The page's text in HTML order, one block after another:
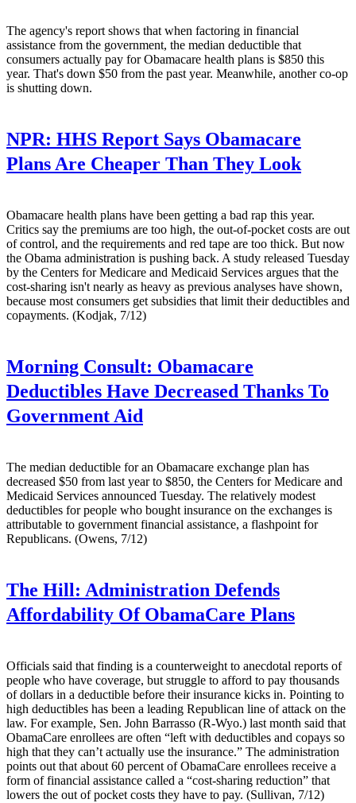
The agency's report shows that when factoring in financial
assistance from the government, the median deductible that
consumers actually pay for Obamacare health plans is $850 this
year. That's down $50 from the past year. Meanwhile, another co-op
is shutting down.
NPR: HHS Report Says Obamacare
Plans Are Cheaper Than They Look
Obamacare health plans have been getting a bad rap this year.
Critics say the premiums are too high, the out-of-pocket costs are out
of control, and the requirements and red tape are too thick. But now
the Obama administration is pushing back. A study released Tuesday
by the Centers for Medicare and Medicaid Services argues that the
cost-sharing isn't nearly as heavy as previous analyses have shown,
because most consumers get subsidies that limit their deductibles and
copayments. (Kodjak, 7/12)
Morning Consult: Obamacare
Deductibles Have Decreased Thanks To
Government Aid
The median deductible for an Obamacare exchange plan has
decreased $50 from last year to $850, the Centers for Medicare and
Medicaid Services announced Tuesday. The relatively modest
deductibles for people who bought insurance on the exchanges is
attributable to government financial assistance, a flashpoint for
Republicans. (Owens, 7/12)
The Hill: Administration Defends
Affordability Of ObamaCare Plans
Officials said that finding is a counterweight to anecdotal reports of
people who have coverage, but struggle to afford to pay thousands
of dollars in a deductible before their insurance kicks in. Pointing to
high deductibles has been a leading Republican line of attack on the
law. For example, Sen. John Barrasso (R-Wyo.) last month said that
ObamaCare enrollees are often “left with deductibles and copays so
high that they can’t actually use the insurance.” The administration
points out that about 60 percent of ObamaCare enrollees receive a
form of financial assistance called a “cost-sharing reduction” that
lowers the out of pocket costs they have to pay. (Sullivan, 7/12)